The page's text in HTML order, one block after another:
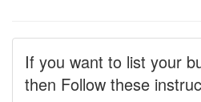
If you want to list your
then Follow these